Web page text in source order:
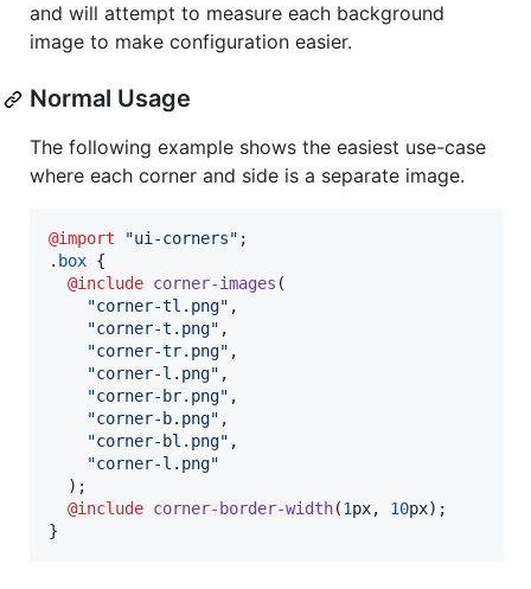
and will attempt to measure each background
image to make configuration easier.
Normal Usage
The following example shows the easiest use-case
where each corner and side is a separate image.
@import "ui-corners" ;
. box {
@include corner-images (
"corner-tl.png" ,
"corner-t.png" ,
"corner-tr.png" ,
"corner-l.png" ,
"corner-br.png" ,
"corner-b.png" ,
"corner-bl.png" ,
"corner-l.png"
  );
@include corner-border-width(1px, 10px);
}